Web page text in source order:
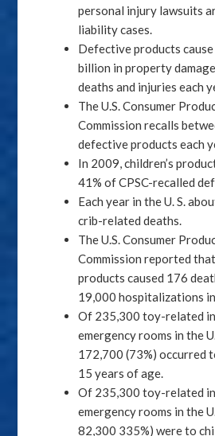
personal injury lawsuits
liability cases.
Defective products
billion in property
deaths and injuries each
The U.S. Consumer
Commission recalls
defective products each
In 2009, children’s
41% of CPSC-recalled
Each year in the U. S.
crib-related deaths.
The U.S. Consumer
Commission reported
products caused 176
19,000 hospitalizations
Of 235,300 toy-related
emergency rooms in the
172,700 (73%) occurred
15 years of age.
Of 235,300 toy-related
emergency rooms in the
82,300 335%) were to